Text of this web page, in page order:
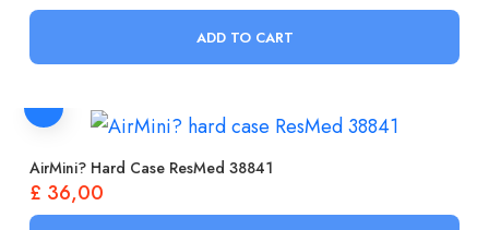
ADD TO CART
AirMini? Hard Case ResMed 38841
£ 36,00